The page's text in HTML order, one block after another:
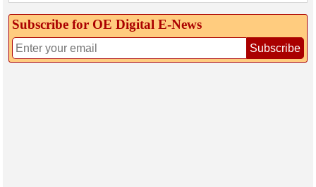
Subscribe for OE Digital E‑News
Subscribe